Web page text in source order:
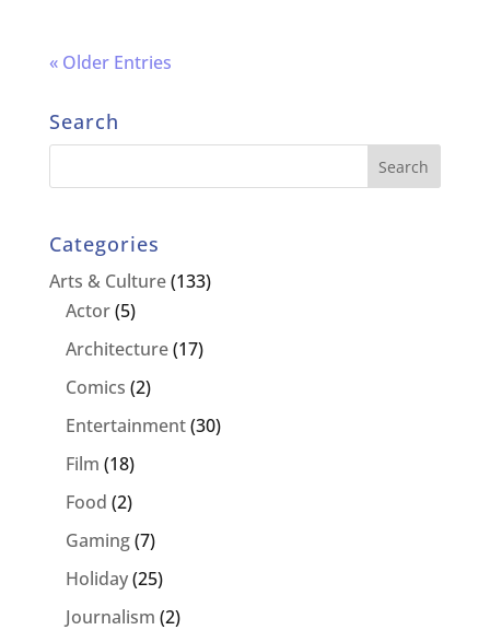
« Older Entries
Search
Categories
Arts & Culture(133)
Actor(5)
Architecture(17)
Comics (2)
Entertainment(30)
Film (18)
Food (2)
Gaming(7)
Holiday(25)
Journalism (2)